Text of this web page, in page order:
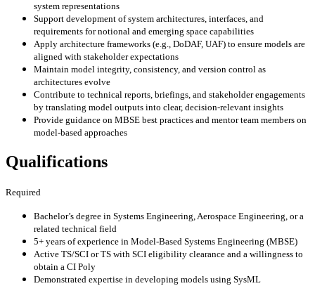
system representations
Support development of system architectures, interfaces, and
requirements for notional and emerging space capabilities
Apply architecture frameworks (e.g., DoDAF, UAF) to ensure models are
aligned with stakeholder expectations
Maintain model integrity, consistency, and version control as
architectures evolve
Contribute to technical reports, briefings, and stakeholder engagements
by translating model outputs into clear, decision-relevant insights
Provide guidance on MBSE best practices and mentor team members on
model-based approaches
Qualifications
Required
Bachelor’s degree in Systems Engineering, Aerospace Engineering, or a
related technical field
5+ years of experience in Model-Based Systems Engineering (MBSE)
Active TS/SCI or TS with SCI eligibility clearance and a willingness to
obtain a CI Poly
Demonstrated expertise in developing models using SysML